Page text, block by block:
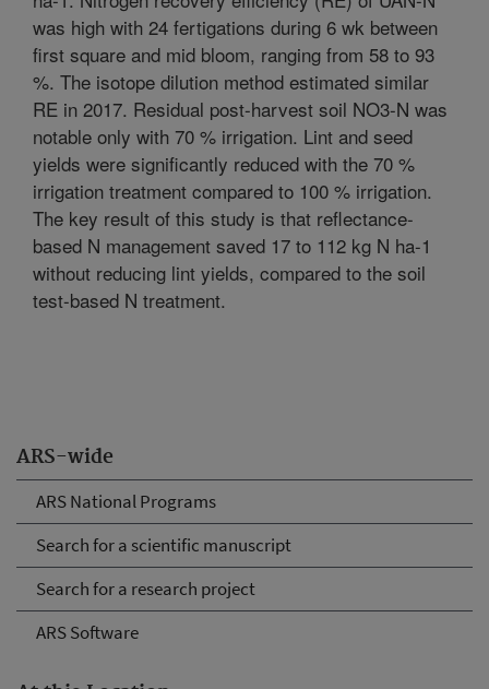
ARS-wide
ARS National Programs
Search for a scientific manuscript
Search for a research project
ARS Software
was high with 24 fertigations during 6 wk between
first square and mid bloom, ranging from 58 to 93
%. The isotope dilution method estimated similar
RE in 2017. Residual post-harvest soil NO3-N was
notable only with 70 % irrigation. Lint and seed
yields were significantly reduced with the 70 %
irrigation treatment compared to 100 % irrigation.
The key result of this study is that reflectance-
based N management saved 17 to 112 kg N ha-1
without reducing lint yields, compared to the soil
test-based N treatment.